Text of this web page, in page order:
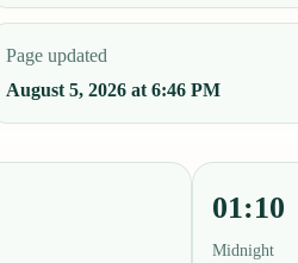
Page updated
August 5, 2026 at 6:46 PM
01:10
Midnight